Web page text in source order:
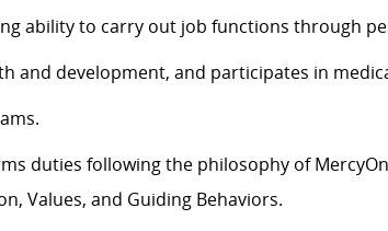
ability to carry out job functions through
development, and participates in
duties following the philosophy of
Values, and Guiding Behaviors.